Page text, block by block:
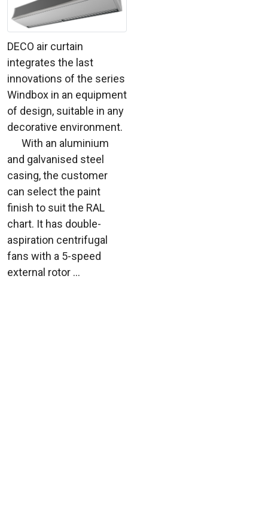
DECO air curtain
integrates the last
innovations of the series
Windbox in an equipment
of design, suitable in any
decorative environment.
With an aluminium
and galvanised steel
casing, the customer
can select the paint
finish to suit the RAL
chart. It has double-
aspiration centrifugal
fans with a 5-speed
external rotor ...